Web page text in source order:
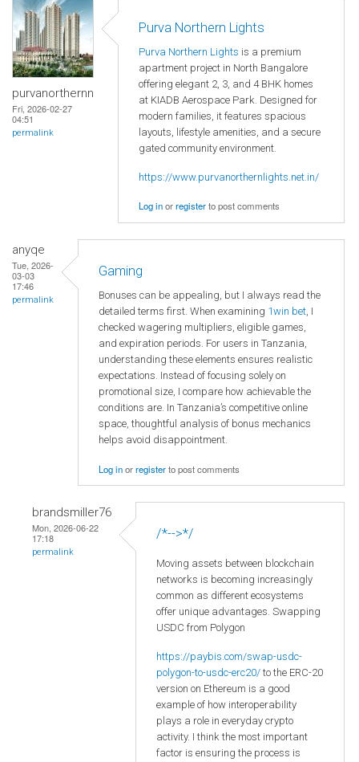
purvanorthernn
Fri, 2026-02-27
04:51
permalink
Purva Northern Lights
Purva Northern Lights is a premium
apartment project in North Bangalore
offering elegant 2, 3, and 4 BHK homes
at KIADB Aerospace Park. Designed for
modern families, it features spacious
layouts, lifestyle amenities, and a secure
gated community environment.
https://www.purvanorthernlights.net.in/
Log inorregisterto post comments
anyqe
Tue, 2026-
03-03
17:46
permalink
Gaming
Bonuses can be appealing, but I always read the
detailed terms first. When examining 1win bet, I
checked wagering multipliers, eligible games,
and expiration periods. For users in Tanzania,
understanding these elements ensures realistic
expectations. Instead of focusing solely on
promotional size, I compare how achievable the
conditions are. In Tanzania’s competitive online
space, thoughtful analysis of bonus mechanics
helps avoid disappointment.
Log inorregisterto post comments
brandsmiller76
Mon, 2026-06-22
17:18
permalink
/*-->*/
Moving assets between blockchain
networks is becoming increasingly
common as different ecosystems
offer unique advantages. Swapping
USDC from Polygon
https://paybis.com/swap-usdc-
polygon-to-usdc-erc20/ to the ERC-20
version on Ethereum is a good
example of how interoperability
plays a role in everyday crypto
activity. I think the most important
factor is ensuring the process is